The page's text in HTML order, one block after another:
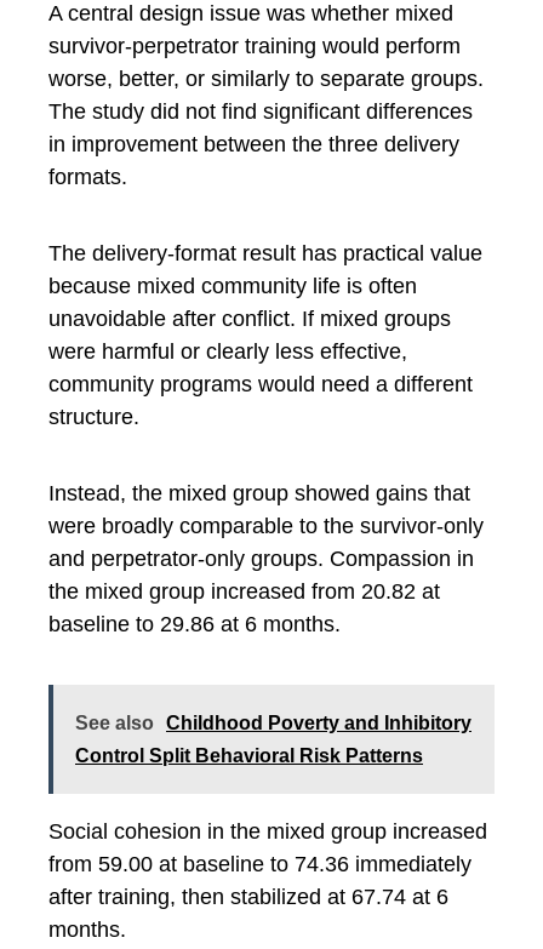
A central design issue was whether mixed
survivor-perpetrator training would perform
worse, better, or similarly to separate groups.
The study did not find significant differences
in improvement between the three delivery
formats.
The delivery-format result has practical value
because mixed community life is often
unavoidable after conflict. If mixed groups
were harmful or clearly less effective,
community programs would need a different
structure.
Instead, the mixed group showed gains that
were broadly comparable to the survivor-only
and perpetrator-only groups. Compassion in
the mixed group increased from 20.82 at
baseline to 29.86 at 6 months.
See also
Childhood Poverty and Inhibitory
Control Split Behavioral Risk Patterns
Social cohesion in the mixed group increased
from 59.00 at baseline to 74.36 immediately
after training, then stabilized at 67.74 at 6
months.